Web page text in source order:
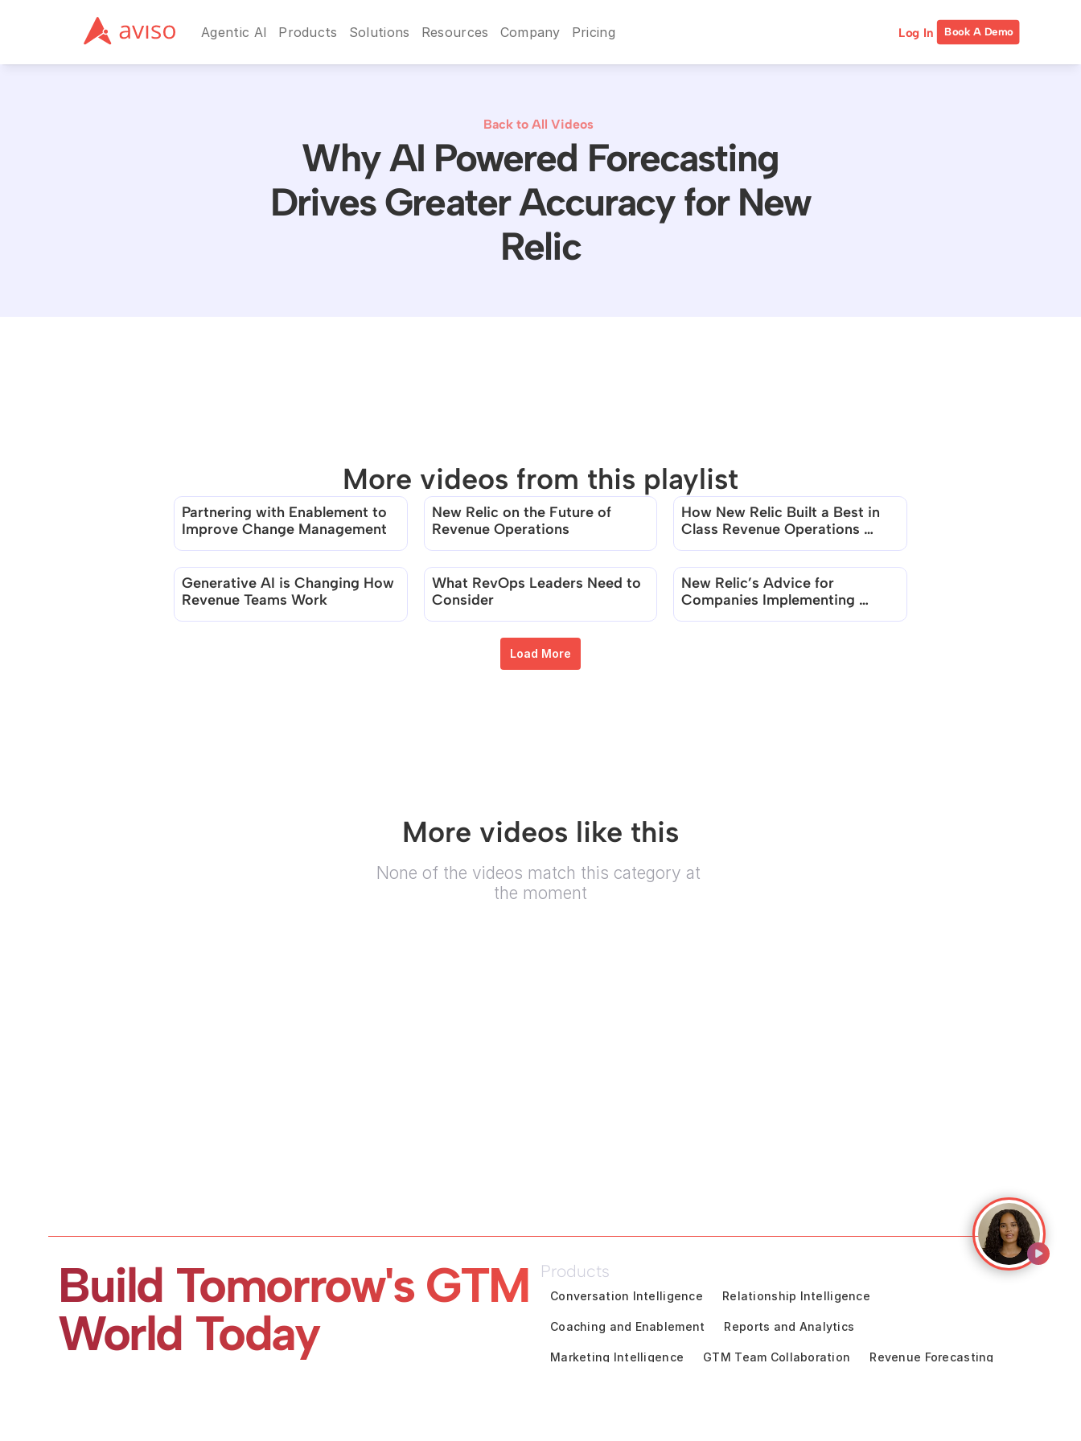
Agentic AI Products Solutions Resources Company Pricing Log In Book A Demo
Back to All Videos
Why AI Powered Forecasting
Drives Greater Accuracy for New
Relic
More videos from this playlist
There are no videos in this playlist
Partnering with Enablement to
Improve Change Management
New Relic on the Future of
Revenue Operations
How New Relic Built a Best in
Class Revenue Operations
Team
Generative AI is Changing How
Revenue Teams Work
What RevOps Leaders Need to
Consider
New Relic’s Advice for
Companies Implementing
Usage based Models
Load More
More videos like this
None of the videos match this category at
the moment
Build Tomorrow's GTM
World Today
Products
Conversation Intelligence Relationship Intelligence
Coaching and Enablement Reports and Analytics
Marketing Intelligence GTM Team Collaboration Revenue Forecasting